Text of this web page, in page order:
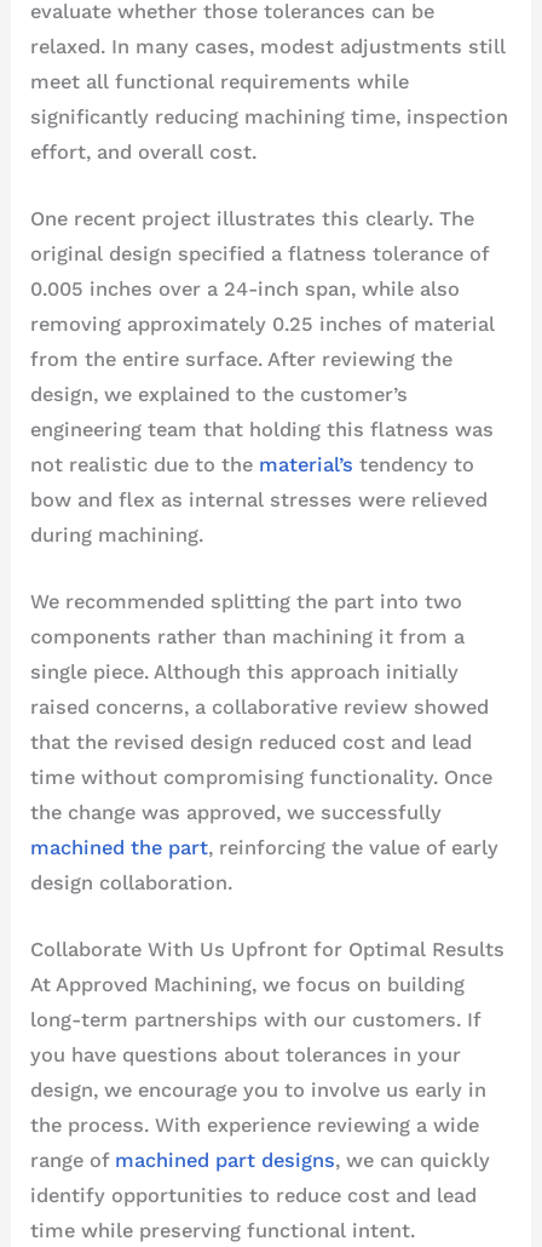
evaluate whether those tolerances can be
relaxed. In many cases, modest adjustments still
meet all functional requirements while
significantly reducing machining time, inspection
effort, and overall cost.
One recent project illustrates this clearly. The
original design specified a flatness tolerance of
0.005 inches over a 24-inch span, while also
removing approximately 0.25 inches of material
from the entire surface. After reviewing the
design, we explained to the customer’s
engineering team that holding this flatness was
not realistic due to the material’s tendency to
bow and flex as internal stresses were relieved
during machining.
We recommended splitting the part into two
components rather than machining it from a
single piece. Although this approach initially
raised concerns, a collaborative review showed
that the revised design reduced cost and lead
time without compromising functionality. Once
the change was approved, we successfully
machined the part, reinforcing the value of early
design collaboration.
Collaborate With Us Upfront for Optimal Results
At Approved Machining, we focus on building
long-term partnerships with our customers. If
you have questions about tolerances in your
design, we encourage you to involve us early in
the process. With experience reviewing a wide
range of machined part designs, we can quickly
identify opportunities to reduce cost and lead
time while preserving functional intent.